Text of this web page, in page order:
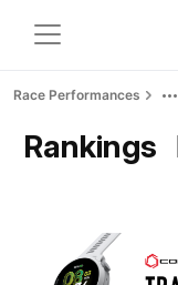
Race Performances
Rankings